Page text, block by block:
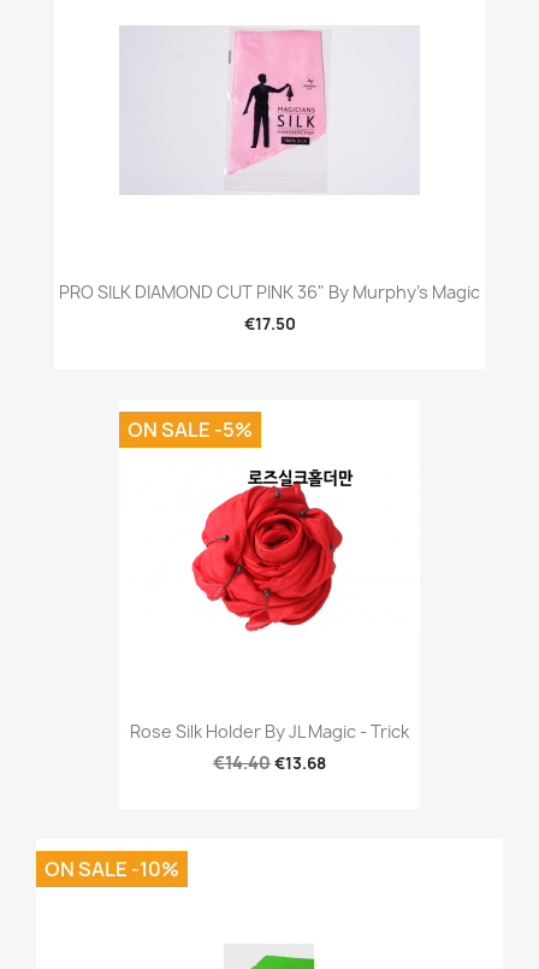
PRO SILK DIAMOND CUT PINK 36" By Murphy's Magic
€17.50
Rose Silk Holder By JL Magic - Trick
€14.40€13.68
ON SALE -5%
ON SALE -10%